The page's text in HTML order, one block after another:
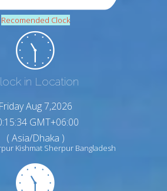
Recomended Clock
in Location
Friday Aug 7,2026
GMT+06:00
( Asia/Dhaka )
Kishmat Sherpur Bangladesh